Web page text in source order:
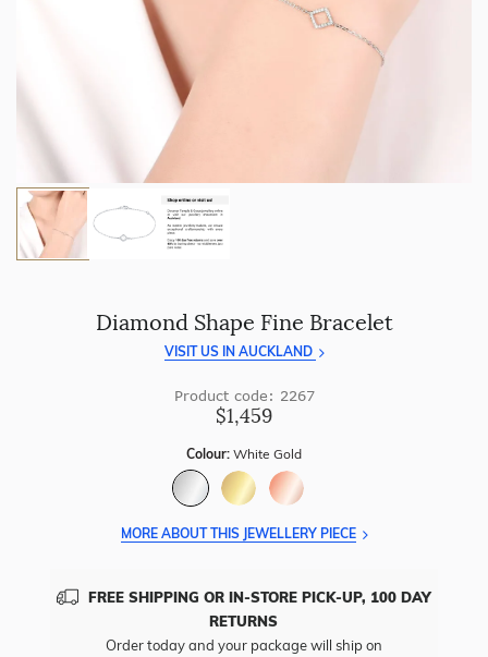
craftsmanship with every piece.
100 day returns
and save by buying directly from
Diamond Shape Fine Bracelet
VISIT US IN AUCKLAND
Product code: 2267
$1,459
Colour: White Gold
MORE ABOUT THIS JEWELLERY PIECE
FREE SHIPPING OR IN-STORE PICK-UP, 100 DAY
RETURNS
Order today and your package will ship on